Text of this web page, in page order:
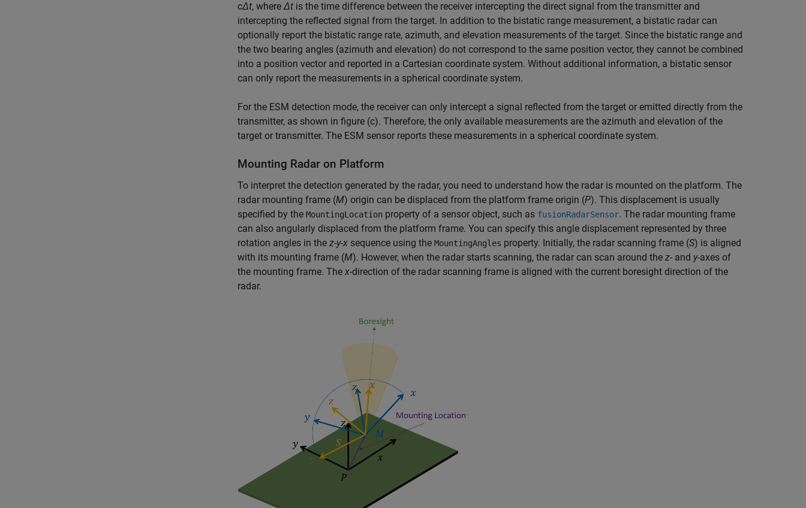
cΔt, where Δt is the time difference between the receiver intercepting the direct signal from the transmitter and
intercepting the reflected signal from the target. In addition to the bistatic range measurement, a bistatic radar can
optionally report the bistatic range rate, azimuth, and elevation measurements of the target. Since the bistatic range and
the two bearing angles (azimuth and elevation) do not correspond to the same position vector, they cannot be combined
into a position vector and reported in a Cartesian coordinate system. Without additional information, a bistatic sensor
can only report the measurements in a spherical coordinate system.
For the ESM detection mode, the receiver can only intercept a signal reflected from the target or emitted directly from the
transmitter, as shown in figure (c). Therefore, the only available measurements are the azimuth and elevation of the
target or transmitter. The ESM sensor reports these measurements in a spherical coordinate system.
Mounting Radar on Platform
To interpret the detection generated by the radar, you need to understand how the radar is mounted on the platform. The
radar mounting frame (M) origin can be displaced from the platform frame origin (P). This displacement is usually
specified by the MountingLocation property of a sensor object, such as fusionRadarSensor. The radar mounting frame
can also angularly displaced from the platform frame. You can specify this angle displacement represented by three
rotation angles in the z-y-x sequence using the MountingAngles property. Initially, the radar scanning frame (S) is aligned
with its mounting frame (M). However, when the radar starts scanning, the radar can scan around the z- and y-axes of
the mounting frame. The x-direction of the radar scanning frame is aligned with the current boresight direction of the
radar.